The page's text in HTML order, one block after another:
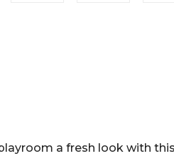
a fresh look with